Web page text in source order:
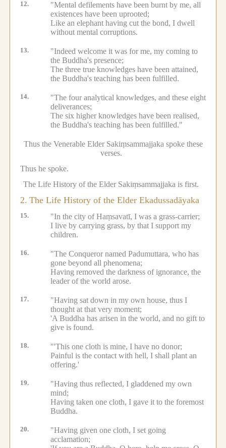
12.
"Mental defilements have been burnt by me, all
existences have been uprooted;
Like an elephant having cut the bond, I dwell
without mental corruptions.
13.
"Indeed welcome it was for me, my coming to
the Buddha's presence;
The three true knowledges have been attained,
the Buddha's teaching has been fulfilled.
14.
"The four analytical knowledges, and these eight
deliverances;
The six higher knowledges have been realised,
the Buddha's teaching has been fulfilled."
Thus the Venerable Elder Sakiṃsammajjaka spoke these
verses.
Thus he spoke.
The Life History of the Elder Sakiṃsammajjaka is first.
2. The Life History of the Elder Ekadussadāyaka
15.
"In the city of Haṃsavatī, I was a grass-carrier;
I live by carrying grass, by that I support my
children.
16.
"The Conqueror named Padumuttara, who has
gone beyond all phenomena;
Having removed the darkness of ignorance, the
leader of the world arose.
17.
"Having sat down in my own house, thus I
thought at that very moment;
'A Buddha has arisen in the world, and no gift to
give is found.
18.
"'This one cloth is mine, I have no donor;
Painful is the contact with hell, I shall plant an
offering.'
19.
"Having thus reflected, I gladdened my own
mind;
Having taken one cloth, I gave it to the foremost
Buddha.
20.
"Having given one cloth, I set going
acclamation;